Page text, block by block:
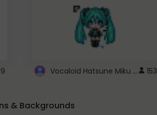
Vocaloid Hatsune Miku Cursor 153
& Backgrounds